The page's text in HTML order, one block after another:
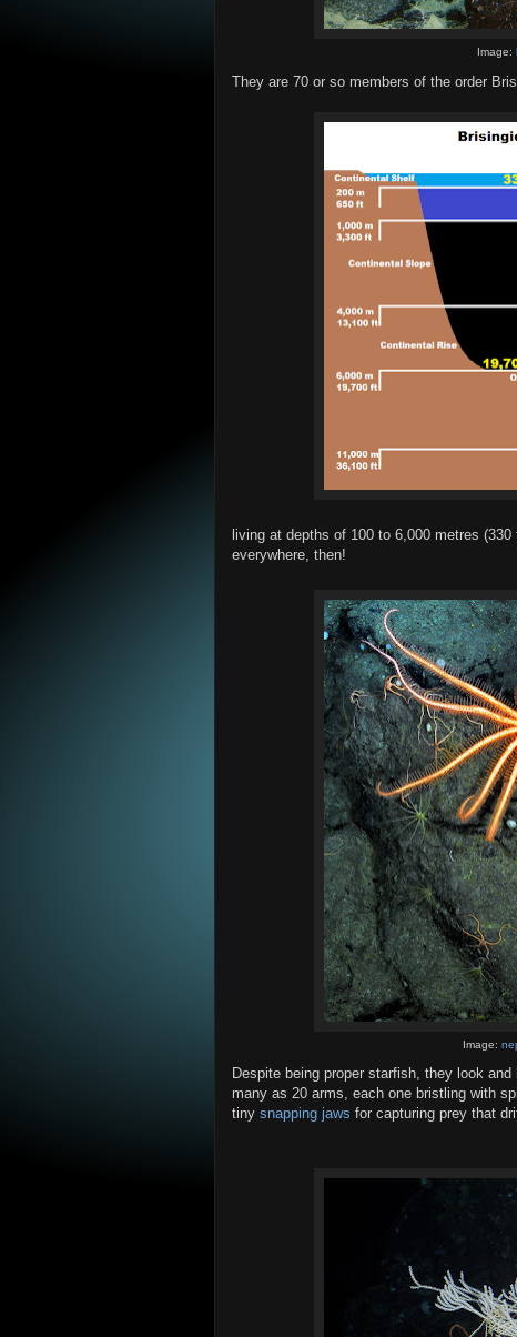
Image:
They are 70 or so members of the order
living at depths of 100 to 6,000 metres
everywhere, then!
Image:
Despite being proper starfish, they look
many as 20 arms, each one bristling with
tiny snapping jaws for capturing prey that